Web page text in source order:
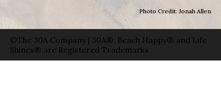
Photo Credit: Jonah Allen
©The 30A Company | 30A®, Beach Happy® and Life
Shines® are Registered Trademarks